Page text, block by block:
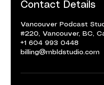
Contact Details
Vancouver Podcast
#220, Vancouver, BC,
+1 604 993 0448
billing@mbldstudio.com